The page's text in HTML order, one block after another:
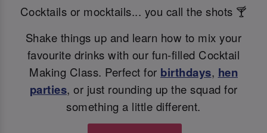
Cocktails or mocktails... you call the shots 🍸
Shake things up and learn how to mix your
favourite drinks with our fun-filled Cocktail
Making Class. Perfect for birthdays, hen
parties, or just rounding up the squad for
something a little different.